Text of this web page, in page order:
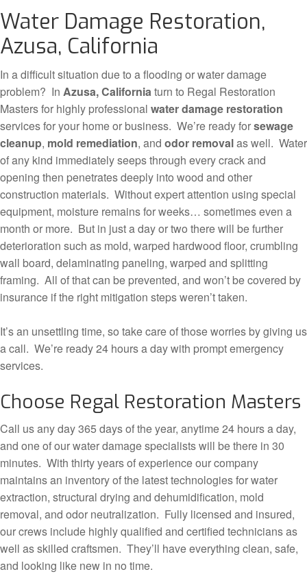
Water Damage Restoration,
Azusa, California
In a difficult situation due to a flooding or water damage
problem? In Azusa, Californiaturn to Regal Restoration
Masters for highly professional water damage restoration
services for your home or business. We’re ready forsewage
cleanup, mold remediation, and odor removalas well. Water
of any kind immediately seeps through every crack and
opening then penetrates deeply into wood and other
construction materials. Without expert attention using special
equipment, moisture remains for weeks… sometimes even a
month or more. But in just a day or two there will be further
deterioration such as mold, warped hardwood floor, crumbling
wall board, delaminating paneling, warped and splitting
framing. All of that can be prevented, and won’t be covered by
insurance if the right mitigation steps weren’t taken.
It’s an unsettling time, so take care of those worries by giving us
a call. We’re ready 24 hours a day with prompt emergency
services.
Choose Regal Restoration Masters
Call us any day 365 days of the year, anytime 24 hours a day,
and one of our water damage specialists will be there in 30
minutes. With thirty years of experience our company
maintains an inventory of the latest technologies for water
extraction, structural drying and dehumidification, mold
removal, and odor neutralization. Fully licensed and insured,
our crews include highly qualified and certified technicians as
well as skilled craftsmen. They’ll have everything clean, safe,
and looking like new in no time.